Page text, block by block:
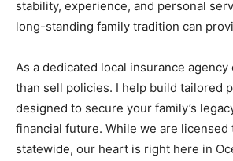
stability, experience, and personal
long-standing family tradition can
As a dedicated local insurance agency
than sell policies. I help build tailored
designed to secure your family’s
financial future. While we are licensed
statewide, our heart is right here in